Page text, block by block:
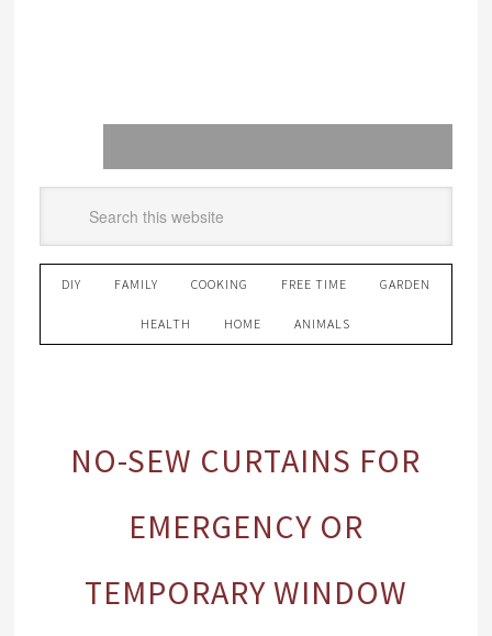
DIY FAMILY COOKING FREE TIME GARDEN
HEALTH HOME ANIMALS
NO-SEW CURTAINS FOR
EMERGENCY OR
TEMPORARY WINDOW